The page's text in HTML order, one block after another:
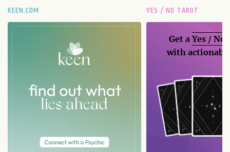
KEEN.COM YES / NO TAROT
Get aYes / No
with